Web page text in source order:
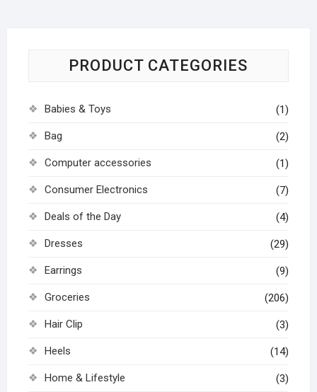
PRODUCT CATEGORIES
Babies & Toys (1)
Bag (2)
Computer accessories (1)
Consumer Electronics (7)
Deals of the Day (4)
Dresses (29)
Earrings (9)
Groceries (206)
Hair Clip (3)
Heels (14)
Home & Lifestyle (3)